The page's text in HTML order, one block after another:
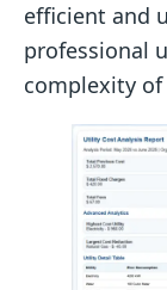
efficient and
professional
complexity